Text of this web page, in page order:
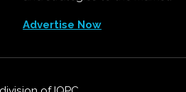
Advertise Now